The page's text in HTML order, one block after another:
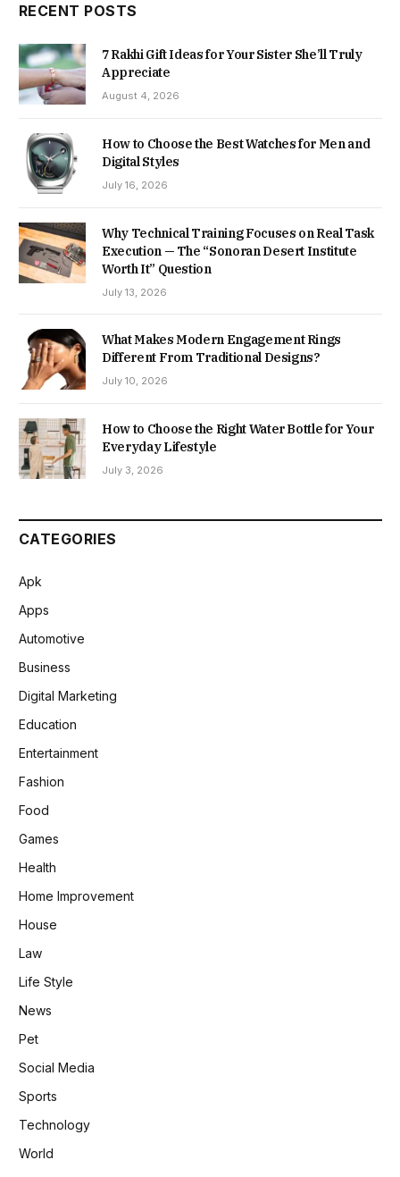
RECENT POSTS
7 Rakhi Gift Ideas for Your Sister She’ll Truly
Appreciate
August 4, 2026
How to Choose the Best Watches for Men and
Digital Styles
July 16, 2026
Why Technical Training Focuses on Real Task
Execution — The “Sonoran Desert Institute
Worth It” Question
July 13, 2026
What Makes Modern Engagement Rings
Different From Traditional Designs?
July 10, 2026
How to Choose the Right Water Bottle for Your
Everyday Lifestyle
July 3, 2026
CATEGORIES
Apk
Apps
Automotive
Business
Digital Marketing
Education
Entertainment
Fashion
Food
Games
Health
Home Improvement
House
Law
Life Style
News
Pet
Social Media
Sports
Technology
World